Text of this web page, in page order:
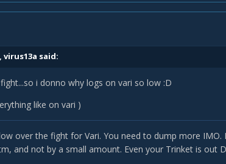
virus13a said:
i donno why logs on vari so low :D
like on vari )
over the fight for Vari. You need to dump more
and not by a small amount. Even your Trinket is out